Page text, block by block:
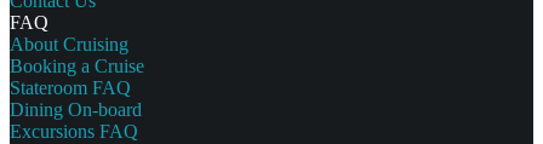
FAQ
About Cruising
Booking a Cruise
Stateroom FAQ
Dining On-board
Excursions FAQ